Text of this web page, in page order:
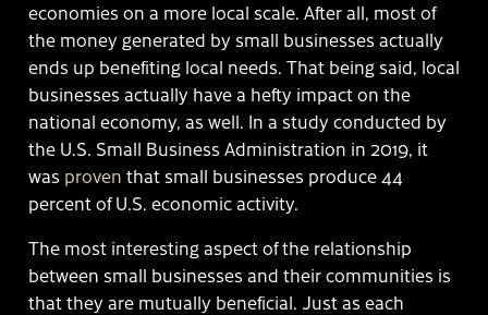
economies on a more local scale. After all, most of
the money generated by small businesses actually
ends up benefiting local needs. That being said, local
businesses actually have a hefty impact on the
national economy, as well. In a study conducted by
the U.S. Small Business Administration in 2019, it
was proven that small businesses produce 44
percent of U.S. economic activity.
The most interesting aspect of the relationship
between small businesses and their communities is
that they are mutually beneficial. Just as each